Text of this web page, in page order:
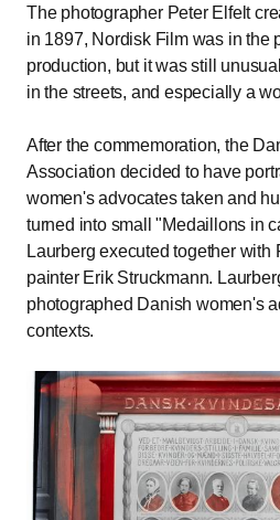
The photographer Peter Elfelt
in 1897, Nordisk Film was in the
production, but it was still
in the streets, and especially a
After the commemoration, the
Association decided to have
women's advocates taken and
turned into small "Medaillons in
Laurberg executed together with
painter Erik Struckmann.
photographed Danish women's
contexts.